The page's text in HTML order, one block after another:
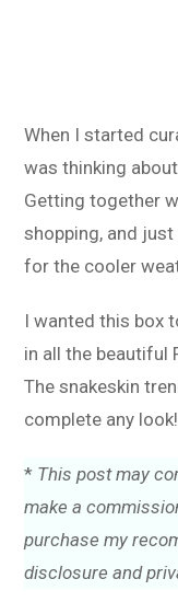
When I started
was thinking
Getting together
shopping, and
for the cooler
I wanted this box
in all the beautiful
The snakeskin
complete any look!
* This post may
make a
purchase my
disclosure and